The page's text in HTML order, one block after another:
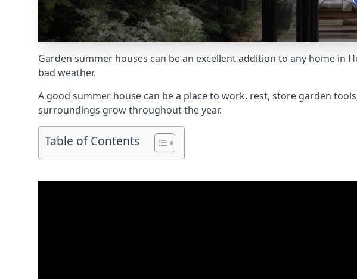
Garden summer houses can be an excellent addition to any home
bad weather.
A good summer house can be a place to work, rest, store garden
surroundings grow throughout the year.
Table of Contents